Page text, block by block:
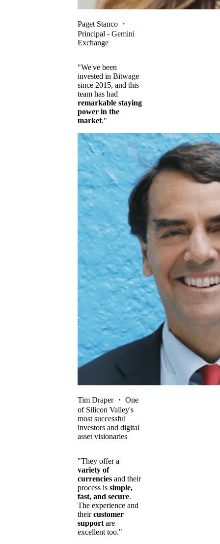
Paget Stanco ・
Principal - Gemini
Exchange
"We've been
invested in Bitwage
since 2015, and this
team has had
remarkable staying
power in the
market."
Tim Draper・ One
of Silicon Valley's
most successful
investors and digital
asset visionaries
"They offer a
variety of
currencies and their
process is simple,
fast, and secure.
The experience and
theircustomer
support are
excellent too."